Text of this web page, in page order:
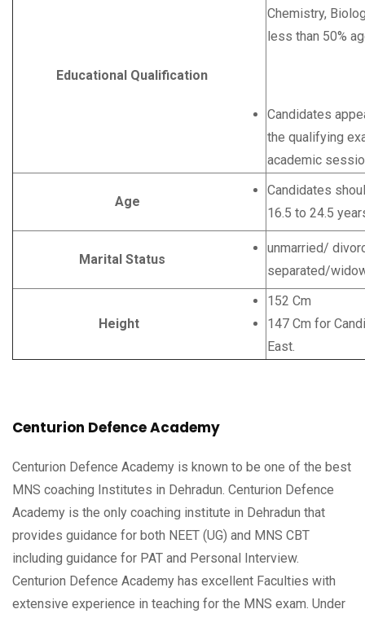
Educational Qualification
Chemistry,
less than 50%
Candidates
the qualifying
academic
Age
Candidates
16.5 to 24.5
Marital Status
unmarried/
separated/
Height
152 Cm
147 Cm for
East.
Centurion Defence Academy
Centurion Defence Academy is known to be one of the best
MNS coaching Institutes in Dehradun. Centurion Defence
Academy is the only coaching institute in Dehradun that
provides guidance for both NEET (UG) and MNS CBT
including guidance for PAT and Personal Interview.
Centurion Defence Academy has excellent Faculties with
extensive experience in teaching for the MNS exam. Under